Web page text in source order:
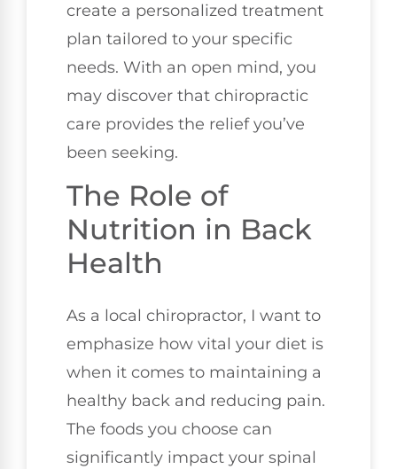
create a personalized treatment
plan tailored to your specific
needs. With an open mind, you
may discover that chiropractic
care provides the relief you’ve
been seeking.
The Role of
Nutrition in Back
Health
As a local chiropractor, I want to
emphasize how vital your diet is
when it comes to maintaining a
healthy back and reducing pain.
The foods you choose can
significantly impact your spinal